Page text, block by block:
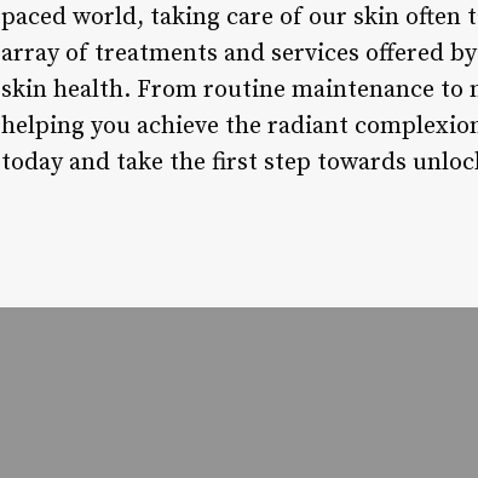
paced world, taking care of our skin often
array of treatments and services offered
skin health. From routine maintenance to
helping you achieve the radiant
today and take the first step towards